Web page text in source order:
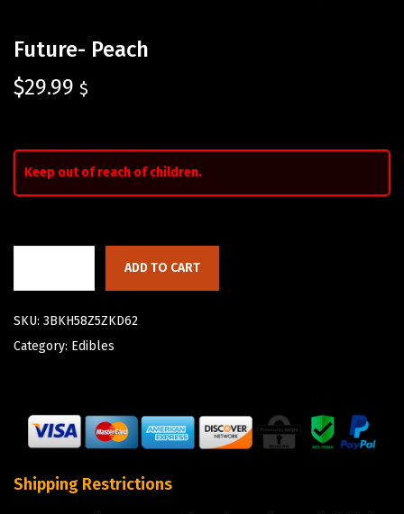
Future- Peach
$29.99 $
Keep out of reach of children.
ADD TO CART
SKU: 3BKH58Z5ZKD62
Category: Edibles
Shipping Restrictions